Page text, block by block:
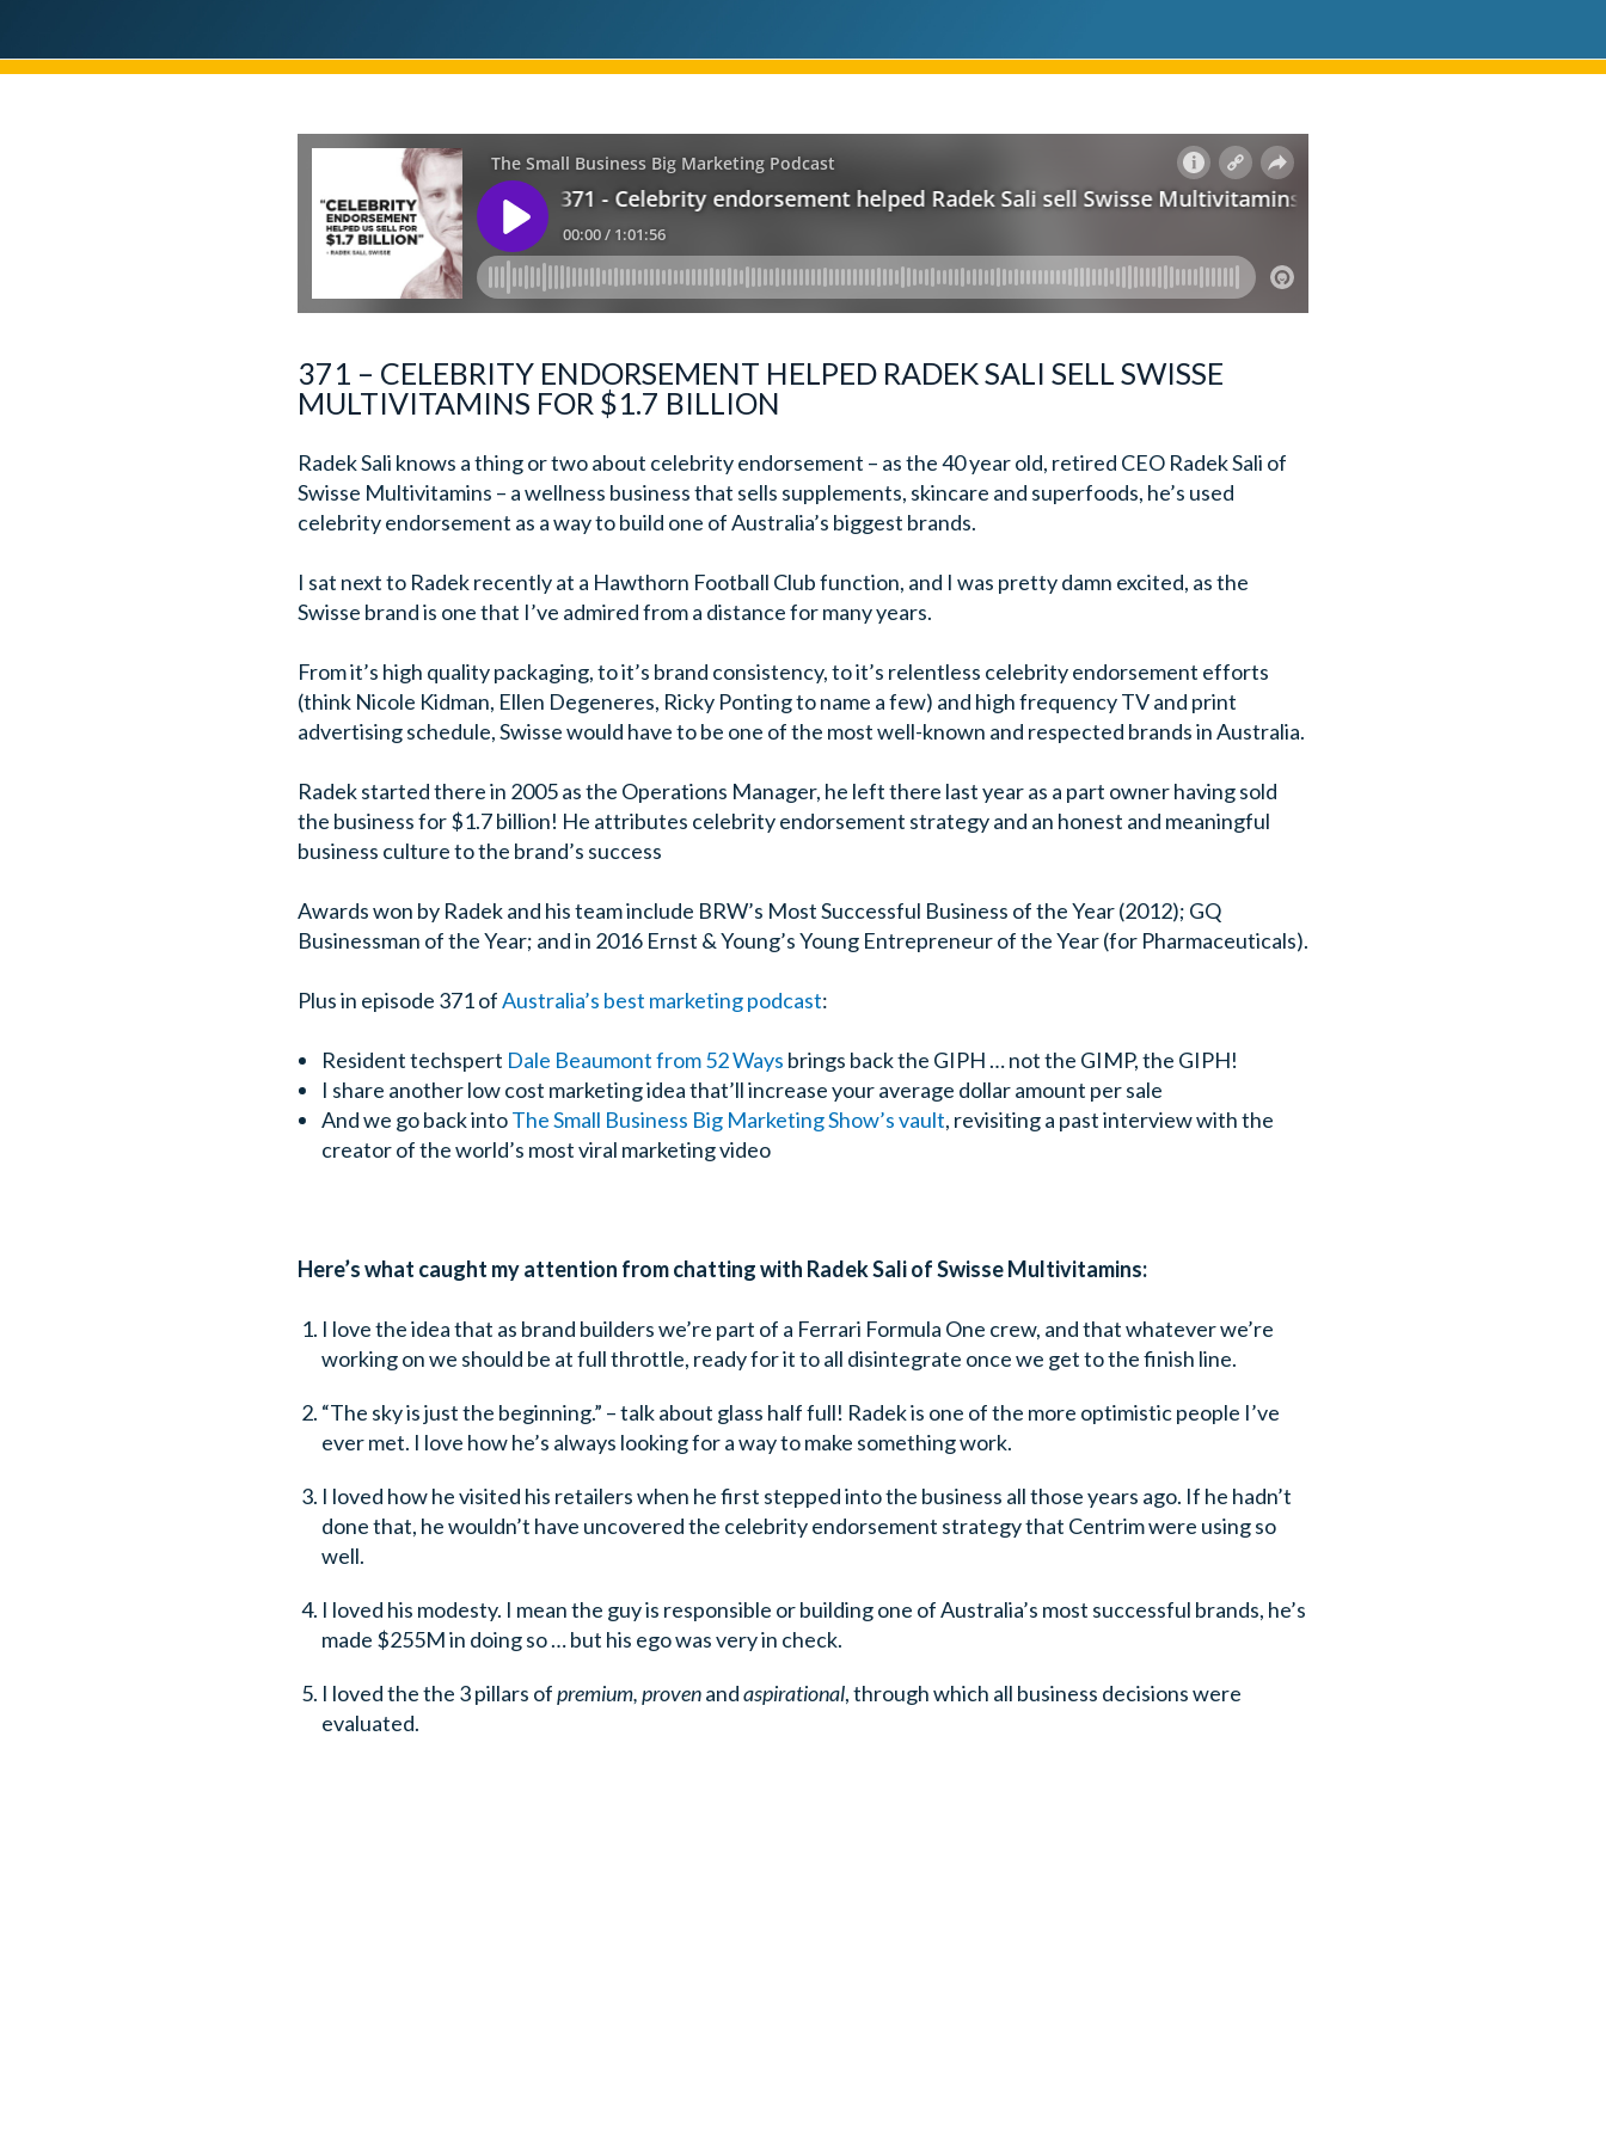
371 – CELEBRITY ENDORSEMENT HELPED RADEK SALI SELL SWISSE
MULTIVITAMINS FOR $1.7 BILLION
Radek Sali knows a thing or two about celebrity endorsement – as the 40 year old, retired CEO Radek Sali of
Swisse Multivitamins – a wellness business that sells supplements, skincare and superfoods, he’s used
celebrity endorsement as a way to build one of Australia’s biggest brands.
I sat next to Radek recently at a Hawthorn Football Club function, and I was pretty damn excited, as the
Swisse brand is one that I’ve admired from a distance for many years.
From it’s high quality packaging, to it’s brand consistency, to it’s relentless celebrity endorsement efforts
(think Nicole Kidman, Ellen Degeneres, Ricky Ponting to name a few) and high frequency TV and print
advertising schedule, Swisse would have to be one of the most well-known and respected brands in Australia.
Radek started there in 2005 as the Operations Manager, he left there last year as a part owner having sold
the business for $1.7 billion! He attributes celebrity endorsement strategy and an honest and meaningful
business culture to the brand’s success
Awards won by Radek and his team include BRW’s Most Successful Business of the Year (2012); GQ
Businessman of the Year; and in 2016 Ernst & Young’s Young Entrepreneur of the Year (for Pharmaceuticals).
Plus in episode 371 ofAustralia’s best marketing podcast:
Resident techspert Dale Beaumont from 52 Ways brings back the GIPH … not the GIMP, the GIPH!
I share another low cost marketing idea that’ll increase your average dollar amount per sale
And we go back intoThe Small Business Big Marketing Show’s vault, revisiting a past interview with the
creator of the world’s most viral marketing video
Here’s what caught my attention from chatting with Radek Sali of Swisse Multivitamins:
I love the idea that as brand builders we’re part of a Ferrari Formula One crew, and that whatever we’re
working on we should be at full throttle, ready for it to all disintegrate once we get to the finish line.
“The sky is just the beginning.” – talk about glass half full! Radek is one of the more optimistic people I’ve
ever met. I love how he’s always looking for a way to make something work.
I loved how he visited his retailers when he first stepped into the business all those years ago. If he hadn’t
done that, he wouldn’t have uncovered the celebrity endorsement strategy that Centrim were using so
well.
I loved his modesty. I mean the guy is responsible or building one of Australia’s most successful brands, he’s
made $255M in doing so … but his ego was very in check.
I loved the the 3 pillars ofpremium, provenandaspirational, through which all business decisions were
evaluated.